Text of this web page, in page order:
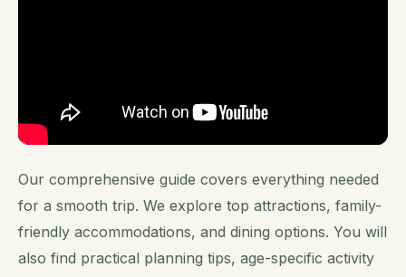
Our comprehensive guide covers everything needed
for a smooth trip. We explore top attractions, family-
friendly accommodations, and dining options. You will
also find practical planning tips, age-specific activity